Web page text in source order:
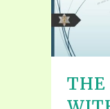
THE